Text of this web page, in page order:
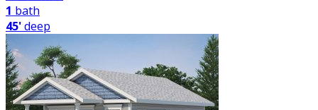
1 bath
45'deep